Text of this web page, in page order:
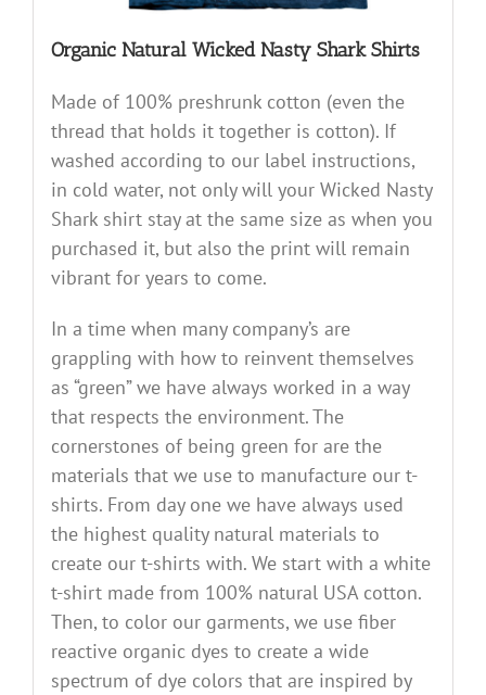
Organic Natural Wicked Nasty Shark Shirts
Made of 100% preshrunk cotton (even the
thread that holds it together is cotton). If
washed according to our label instructions,
in cold water, not only will your Wicked Nasty
Shark shirt stay at the same size as when you
purchased it, but also the print will remain
vibrant for years to come.
In a time when many company’s are
grappling with how to reinvent themselves
as “green” we have always worked in a way
that respects the environment. The
cornerstones of being green for are the
materials that we use to manufacture our t-
shirts. From day one we have always used
the highest quality natural materials to
create our t-shirts with. We start with a white
t-shirt made from 100% natural USA cotton.
Then, to color our garments, we use fiber
reactive organic dyes to create a wide
spectrum of dye colors that are inspired by